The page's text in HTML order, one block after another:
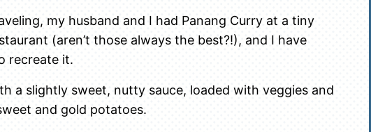
my husband and I had Panang Curry at a tiny
(aren’t those always the best?!), and I have
recreate it.
a slightly sweet, nutty sauce, loaded with veggies and
and gold potatoes.